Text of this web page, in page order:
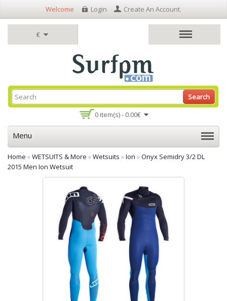
€
Welcome Login Create An Account.
0 item(s) - 0.00€
Search
Menu
Home »WETSUITS & More »Wetsuits »Ion »Onyx Semidry 3/2 DL
2015 Men Ion Wetsuit